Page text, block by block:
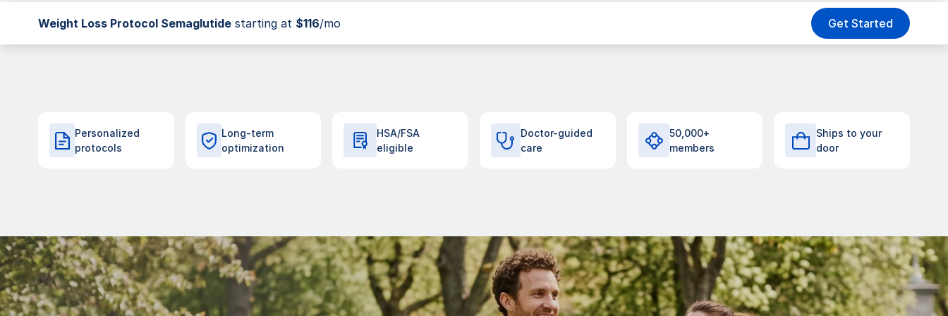
Weight Loss Protocol Semaglutidestarting at $116/mo Get Started
Personalized
protocols
Long-term
optimization
HSA/FSA
eligible
Doctor-guided
care
50,000+
members
Ships to your
door